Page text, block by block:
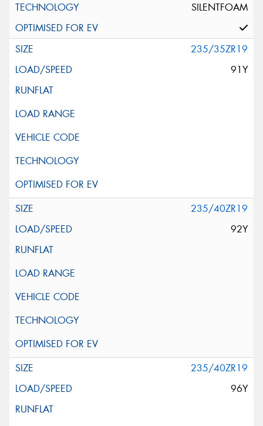
SILENTFOAM
235/35ZR19
91Y
235/40ZR19
92Y
235/40ZR19
96Y